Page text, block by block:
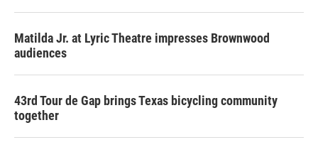
Matilda Jr. at Lyric Theatre impresses Brownwood
audiences
43rd Tour de Gap brings Texas bicycling community
together